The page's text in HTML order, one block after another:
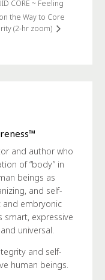
CORE ~ Feeling
the Way to Core
(2-hr zoom)
and author who
of “body” in
beings as
and self-
and embryonic
smart, expressive
universal.
and self-
human beings.